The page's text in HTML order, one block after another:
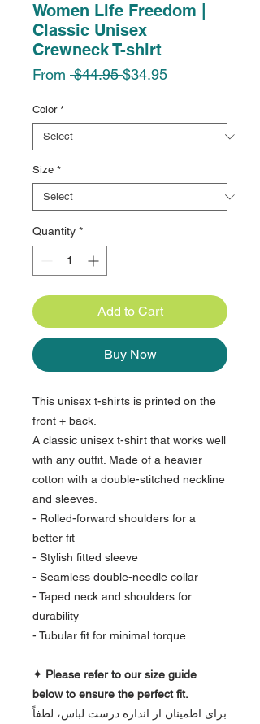
Women Life Freedom |
Classic Unisex
Crewneck T-shirt
From $44.95 Regular
$34.95Sale
Color *
Size *
Quantity *
Add to Cart
Buy Now
This unisex t-shirts is printed on the
front + back.
A classic unisex t-shirt that works well
with any outfit. Made of a heavier
cotton with a double-stitched neckline
and sleeves.
- Rolled-forward shoulders for a
better fit
- Stylish fitted sleeve
- Seamless double-needle collar
- Taped neck and shoulders for
durability
- Tubular fit for minimal torque
✦ Please refer to our size guide
below to ensure the perfect fit.
برای اطمینان از اندازه درست لباس، لطفاً